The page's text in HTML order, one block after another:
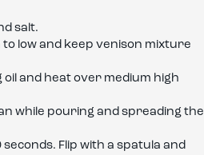
salt.
low and keep venison mixture
and heat over medium high
while pouring and spreading the
Flip with a spatula and